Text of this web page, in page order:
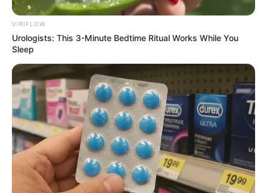
Mara Justine (The Voice 24 Contestant) Wiki,
Age, Biography, Height, Weight, Family,
VIRIFLOW
Urologists: This 3-Minute Bedtime Ritual Works While You
Sleep